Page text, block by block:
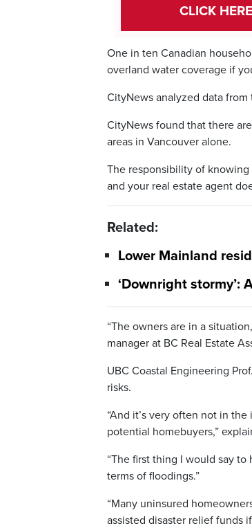
CLICK
One in ten Canadian
overland water coverage if
CityNews analyzed data
CityNews found that there
areas in Vancouver alone.
The responsibility of
and your real estate agent
Related:
Lower Mainland
‘Downright stormy’:
“The owners are in a
manager at BC Real Estate
UBC Coastal Engineering
risks.
“And it’s very often not in
potential homebuyers,”
“The first thing I would say
terms of floodings.”
“Many uninsured
assisted disaster relief funds